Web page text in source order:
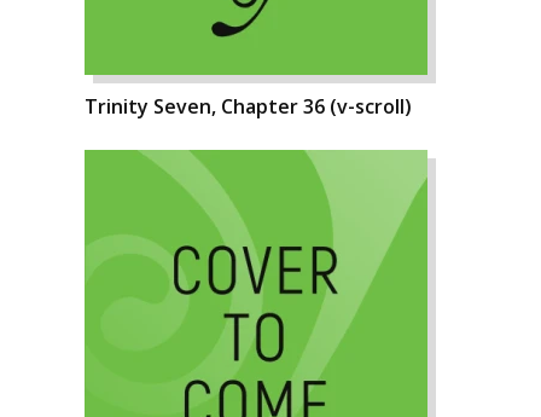
Trinity Seven, Chapter 36 (v-scroll)